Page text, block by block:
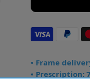
• Frame
• Prescription: